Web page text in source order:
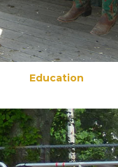
Education